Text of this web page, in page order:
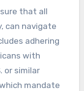
that all
can navigate
adhering
with
or similar
mandate